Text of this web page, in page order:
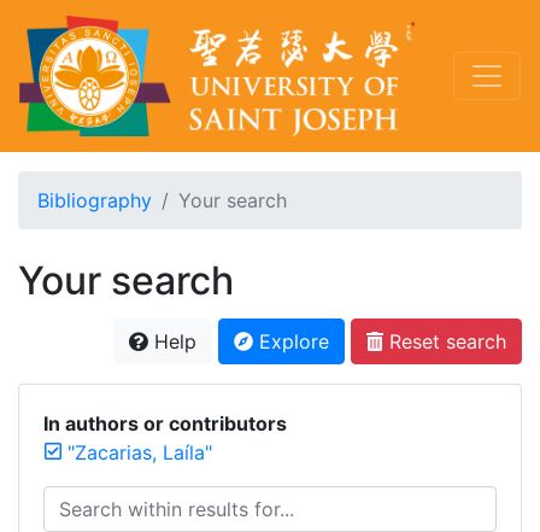
Bibliography Your search
Your search
Help Explore Reset search
In authors or contributors
"Zacarias, Laíla"
Search within results for...